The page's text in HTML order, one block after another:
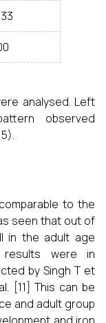
analysed. Left
observed
to the
seen that out of
in the adult age
were in
by Singh T et
[11] This can be
and adult group